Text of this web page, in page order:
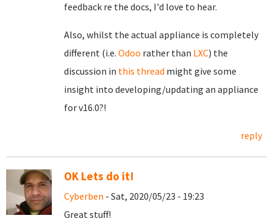
feedback re the docs, I'd love to hear.
Also, whilst the actual appliance is completely
different (i.e. Odoo rather than LXC) the
discussion in this thread might give some
insight into developing/updating an appliance
for v16.0?!
reply
OK Lets do it!
Cyberben - Sat, 2020/05/23 - 19:23
Great stuff!